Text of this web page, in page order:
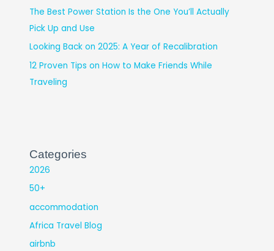
The Best Power Station Is the One You’ll Actually
Pick Up and Use
Looking Back on 2025: A Year of Recalibration
12 Proven Tips on How to Make Friends While
Traveling
Categories
2026
50+
accommodation
Africa Travel Blog
airbnb